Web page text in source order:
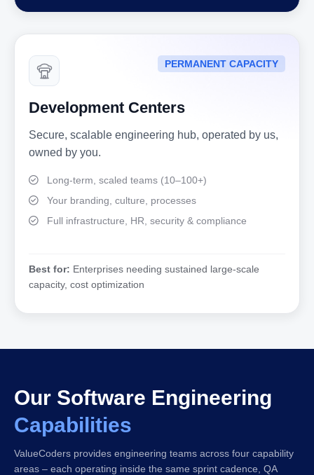
PERMANENT CAPACITY
Development Centers
Secure, scalable engineering hub, operated by us,
owned by you.
Long-term, scaled teams (10–100+)
Your branding, culture, processes
Full infrastructure, HR, security & compliance
Best for: Enterprises needing sustained large-scale
capacity, cost optimization
Our Software Engineering
Capabilities
ValueCoders provides engineering teams across four capability
areas – each operating inside the same sprint cadence, QA